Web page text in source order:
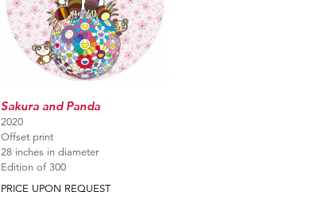
Sakura and Panda
2020
Offset print
28 inches in diameter
Edition of 300
PRICE UPON REQUEST